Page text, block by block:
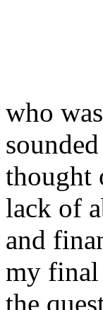
who
thought
lack of
and
my final
the